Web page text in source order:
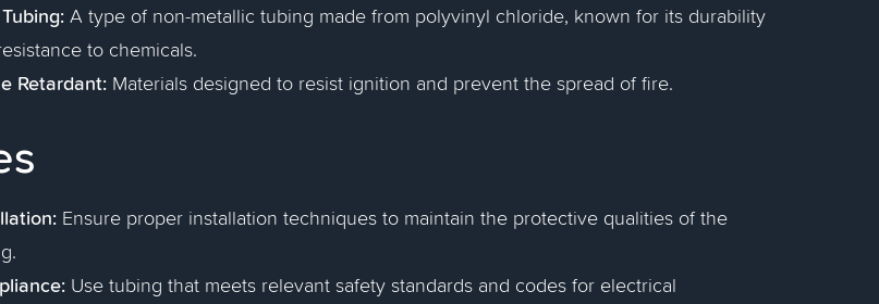
A type of non-metallic tubing made from polyvinyl chloride, known for its durability
to chemicals.
Retardant: Materials designed to resist ignition and prevent the spread of fire.
Ensure proper installation techniques to maintain the protective qualities of the
Use tubing that meets relevant safety standards and codes for electrical